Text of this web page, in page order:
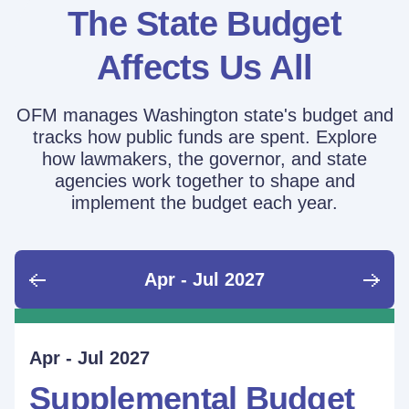
The State Budget
Affects Us All
OFM manages Washington state's budget and
tracks how public funds are spent. Explore
how lawmakers, the governor, and state
agencies work together to shape and
implement the budget each year.
Apr - Jul 2027
June - Sept 2026
Supplemental Budget:
Sept - Dec 2026
Supplemental Budget:
Jan - Mar 2027
Legislative Session
Apr - Jul 2027
Supplemental Budget
Ongoing
Performance Measure